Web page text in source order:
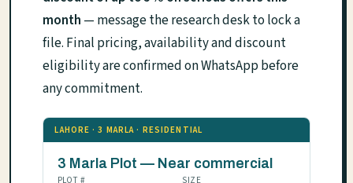
month — message the research desk to lock a
file. Final pricing, availability and discount
eligibility are confirmed on WhatsApp before
any commitment.
LAHORE · 3 MARLA · RESIDENTIAL
3 Marla Plot — Near commercial
PLOT # SIZE